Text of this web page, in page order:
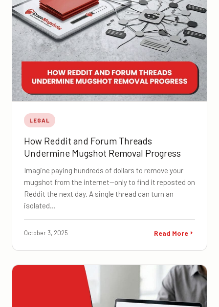
LEGAL
How Reddit and Forum Threads
Undermine Mugshot Removal Progress
Imagine paying hundreds of dollars to remove your
mugshot from the internet—only to find it reposted on
Reddit the next day. A single thread can turn an
isolated…
October 3, 2025 Read More